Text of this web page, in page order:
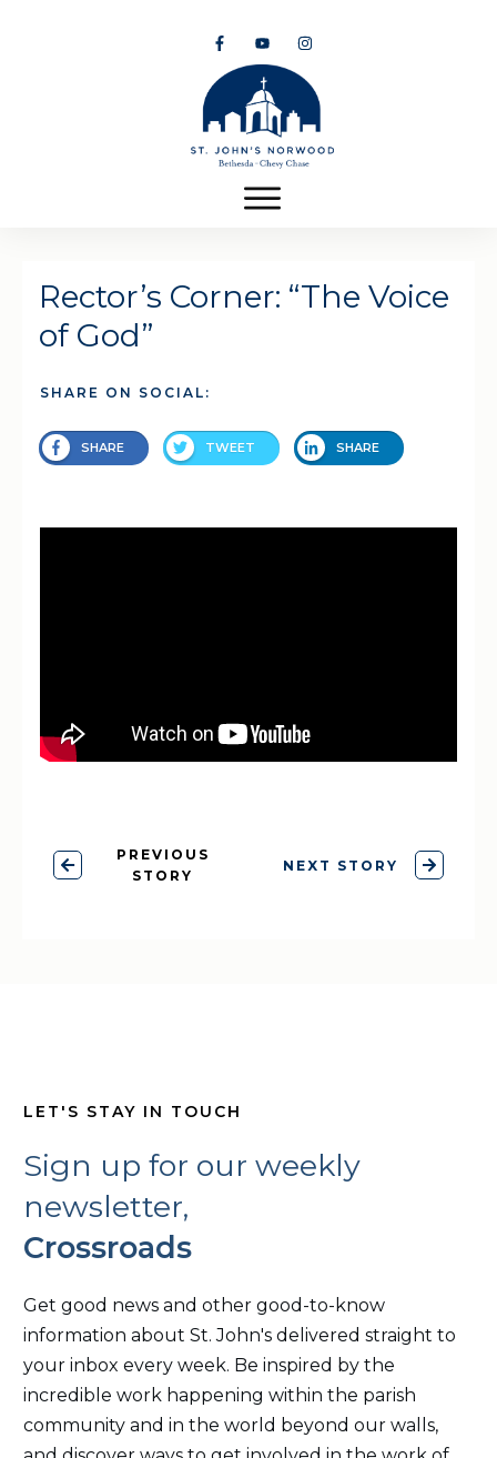
Rector’s Corner: “The Voice
of God”
SHARE ON SOCIAL:
SHARE TWEET SHARE
PREVIOUS
STORY
NEXT STORY
LET'S STAY IN TOUCH
Sign up for our weekly
newsletter,
Crossroads
Get good news and other good-to-know
information about St. John's delivered straight to
your inbox every week. Be inspired by the
incredible work happening within the parish
community and in the world beyond our walls,